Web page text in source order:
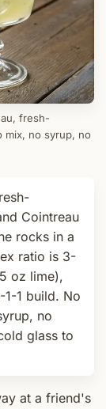
fresh-
mix, no syrup, no
Cointreau
rocks in a
ratio is 3-
oz lime),
1 build. No
no
glass to
at a friend's